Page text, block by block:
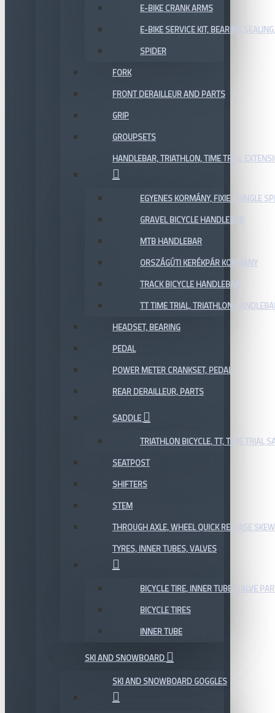
E-BIKE CRANK ARMS
E-BIKE SERVICE KIT,
SPIDER
FORK
FRONT DERAILLEUR AND PARTS
GRIP
GROUPSETS
HANDLEBAR, TRIATHLON, TIME TRIAL
EGYENES KORMÁNY, FIXIE / SINGLE
GRAVEL BICYCLE HANDLEBAR
MTB HANDLEBAR
ORSZÁGÚTI KERÉKPÁR KORMÁNY
TRACK BICYCLE HANDLEBAR
TT TIME TRIAL, TRIATHLON
HEADSET, BEARING
PEDAL
POWER METER CRANKSET, PEDAL
REAR DERAILLEUR, PARTS
SADDLE
TRIATHLON BICYCLE, TT, TIME TRIAL
SEATPOST
SHIFTERS
STEM
THROUGH AXLE, WHEEL QUICK RELEASE
TYRES, INNER TUBES, VALVES
BICYCLE TIRE, INNER TUBE, VALVE
BICYCLE TIRES
INNER TUBE
SKI AND SNOWBOARD
SKI AND SNOWBOARD GOGGLES